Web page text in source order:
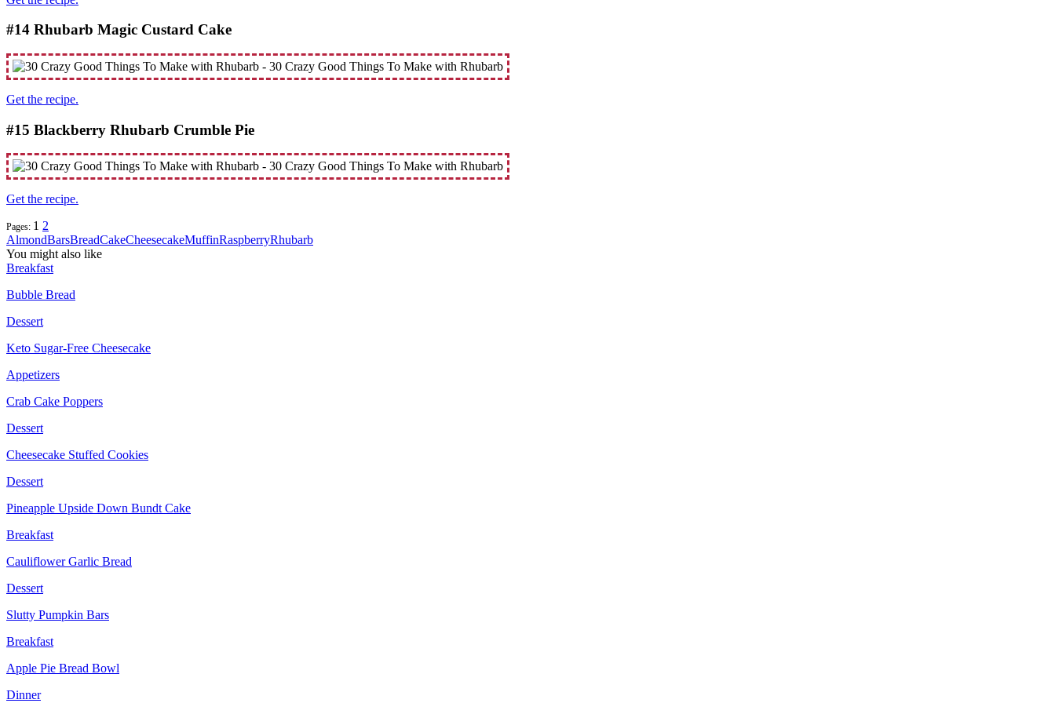
#14 Rhubarb Magic Custard Cake
Get the recipe.
#15 Blackberry Rhubarb Crumble Pie
Get the recipe.
Pages: 1 2
AlmondBarsBreadCakeCheesecakeMuffinRaspberryRhubarb
You might also like
Breakfast
Bubble Bread
Dessert
Keto Sugar-Free Cheesecake
Appetizers
Crab Cake Poppers
Dessert
Cheesecake Stuffed Cookies
Dessert
Pineapple Upside Down Bundt Cake
Breakfast
Cauliflower Garlic Bread
Dessert
Slutty Pumpkin Bars
Breakfast
Apple Pie Bread Bowl
Dinner